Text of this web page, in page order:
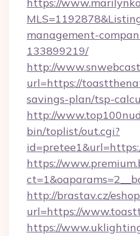
management-
133899219/
http://
url=https://
savings-plan/tsp-
http://
bin/toplist/out.cgi?
https://
http://brastav.cz/
url=https://
https://